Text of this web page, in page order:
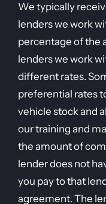
We typically
lenders we work
percentage of the
lenders we work
different rates.
preferential rates
vehicle stock and
our training and
the amount of
lender does not
you pay to that
agreement. The